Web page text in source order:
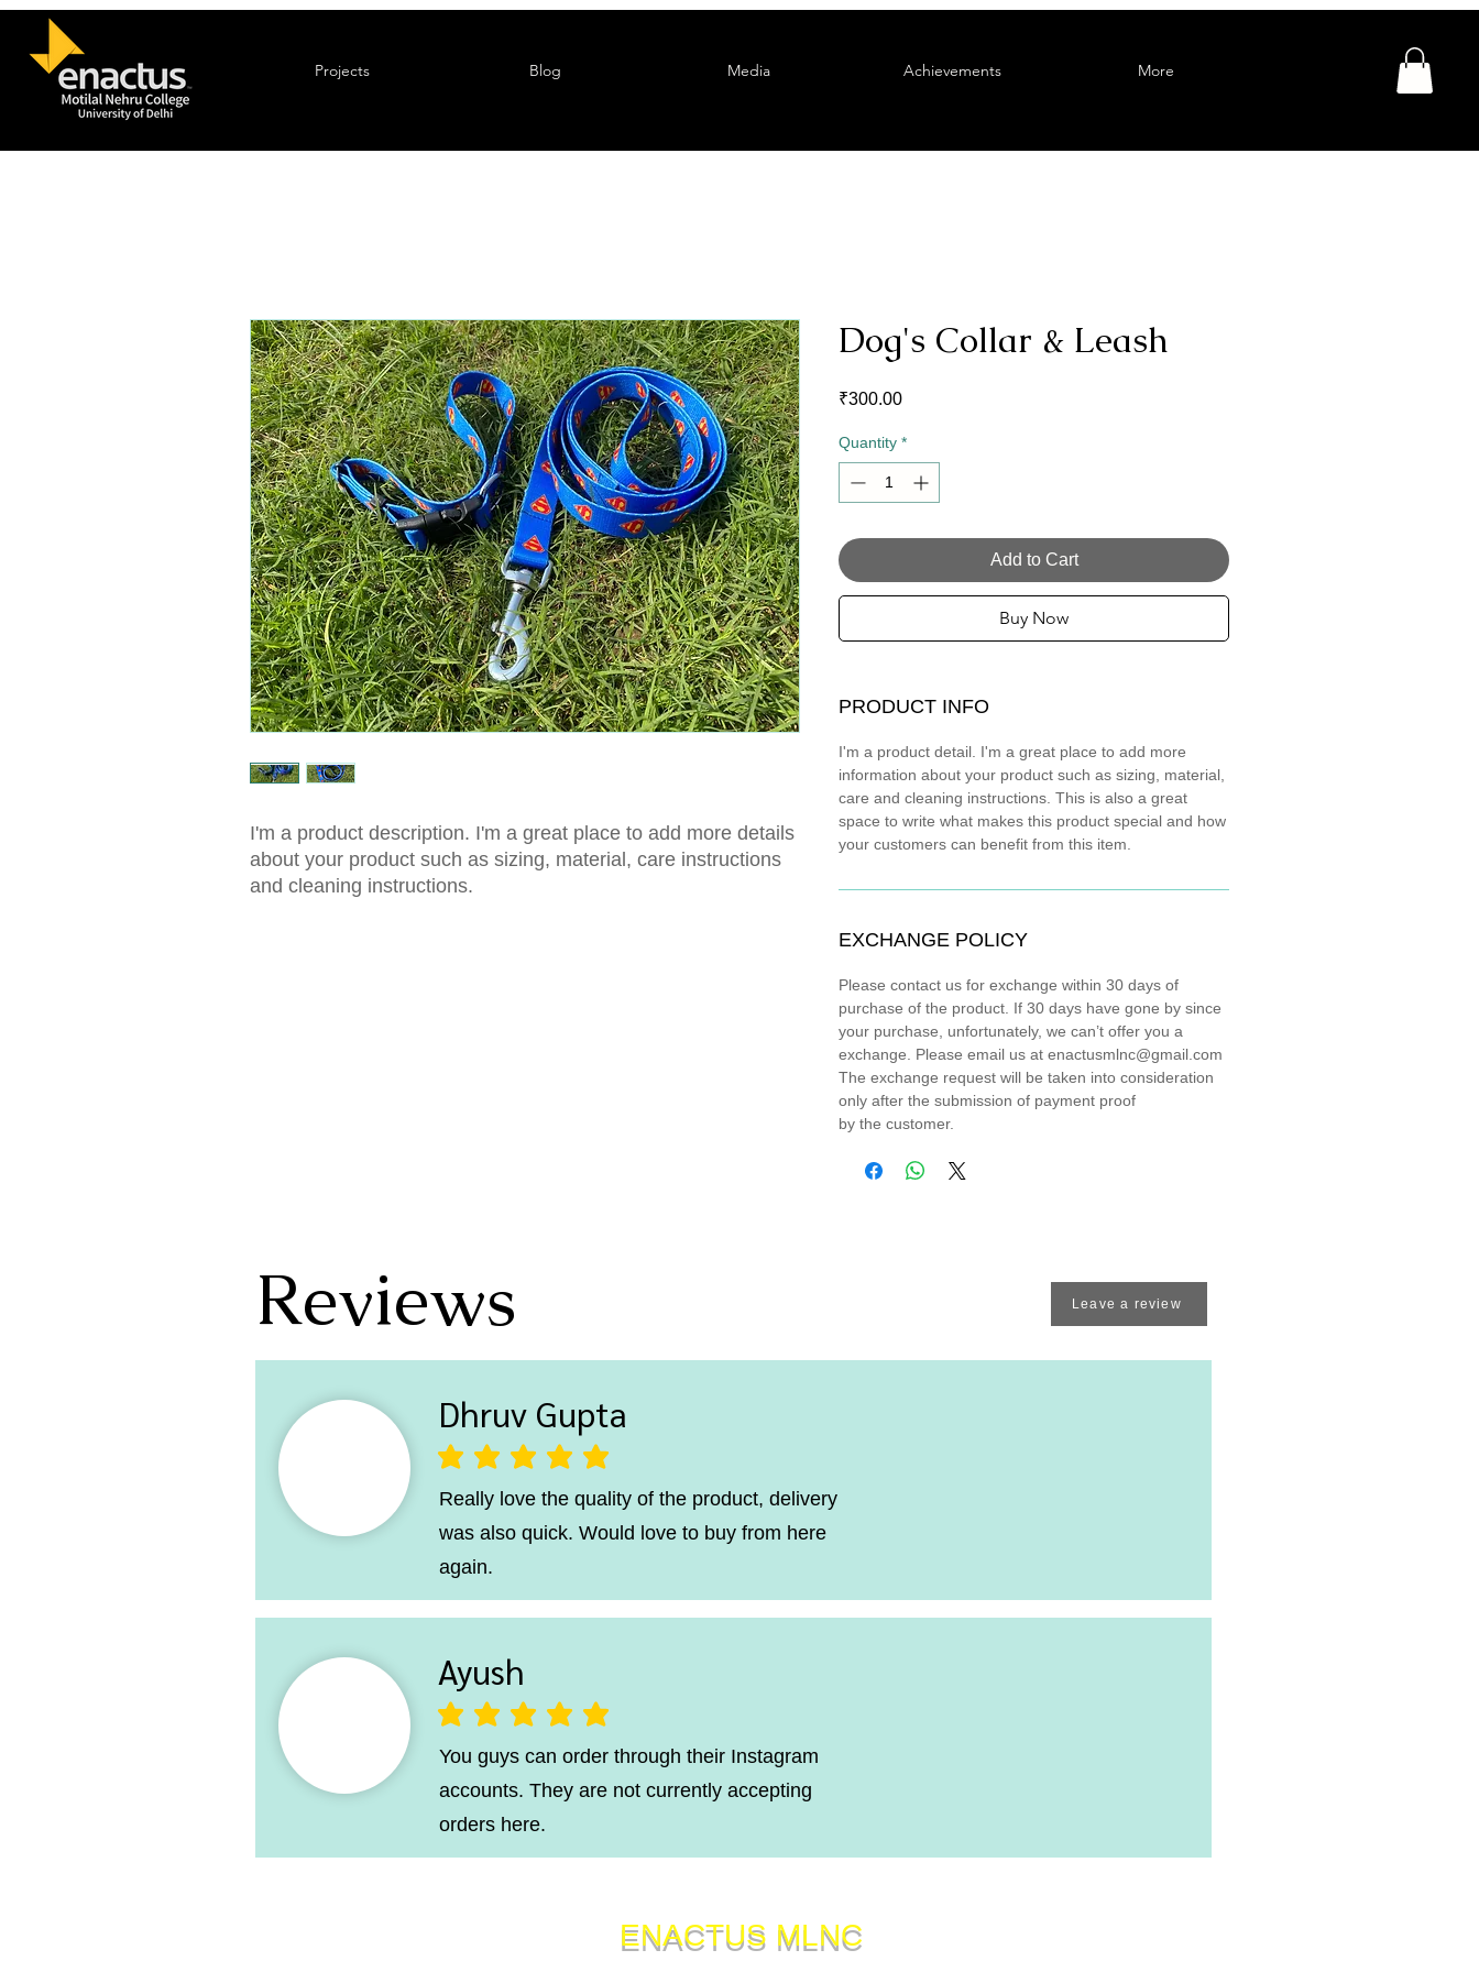
Projects Blog Media Achievements More
I'm a product description. I'm a great place to add more details
about your product such as sizing, material, care instructions
and cleaning instructions.
Dog's Collar & Leash
₹300.00Price
Quantity *
Add to Cart
Buy Now
PRODUCT INFO
I'm a product detail. I'm a great place to add more
information about your product such as sizing, material,
care and cleaning instructions. This is also a great
space to write what makes this product special and how
your customers can benefit from this item.
EXCHANGE POLICY
Please contact us for exchange within 30 days of
purchase of the product. If 30 days have gone by since
your purchase, unfortunately, we can’t offer you a
exchange. Please email us at enactusmlnc@gmail.com
The exchange request will be taken into consideration
only after the submission of payment proof
by the customer.
Reviews Leave a review
Dhruv Gupta
average rating is 5 out of 5
Really love the quality of the product, delivery
was also quick. Would love to buy from here
again.
Ayush
average rating is 5 out of 5
You guys can order through their Instagram
accounts. They are not currently accepting
orders here.
ENACTUS MLNC